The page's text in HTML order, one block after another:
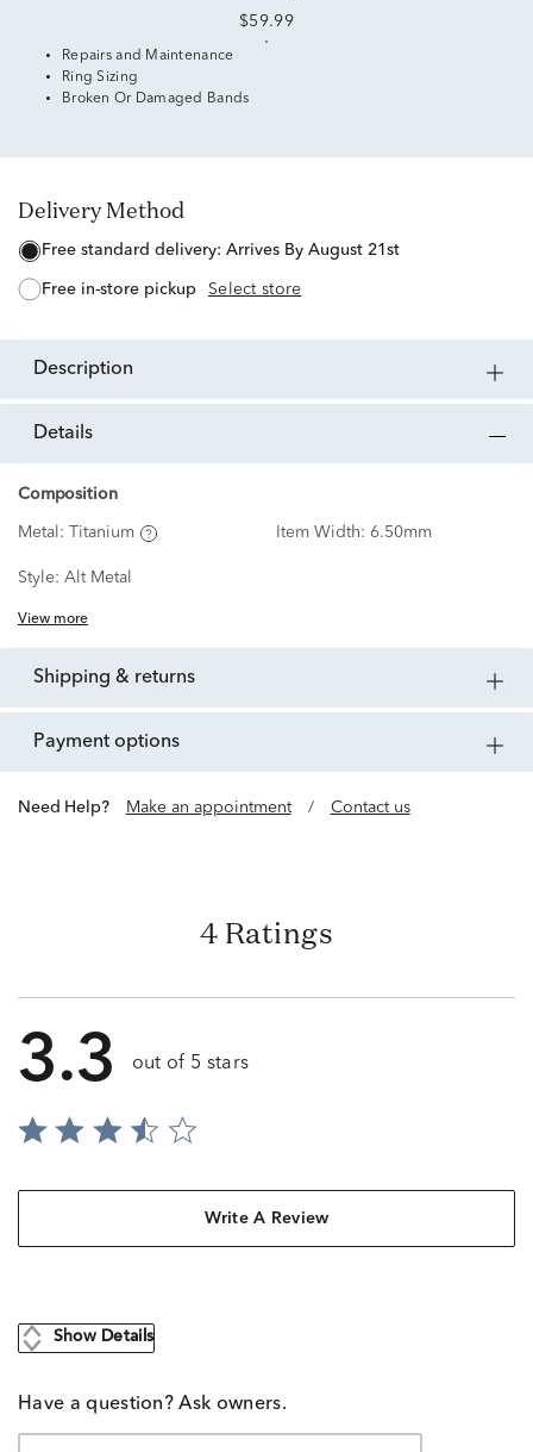
$59.99
Repairs and Maintenance
Ring Sizing
Broken Or Damaged Bands
Delivery Method
free standard delivery: Arrives By August 21st
free in-store pickup Select store
description
details
Composition
Metal: Titanium Item Width: 6.50mm
Style: Alt Metal
View more
shipping & returns
payment options
Need Help? Make an appointment / Contact us
4 Ratings
3.3 out of 5 stars
Write A Review
Show Details
Have a question? Ask owners.